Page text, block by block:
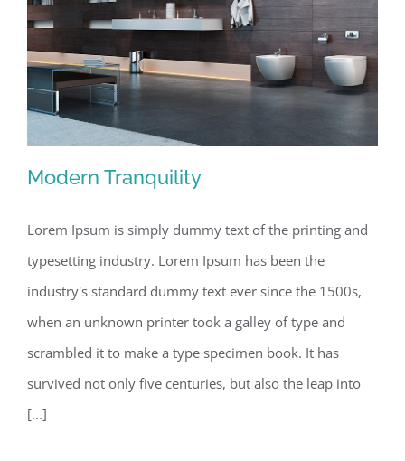
Modern Tranquility
Modern Tranquility
Lorem Ipsum is simply dummy text of the printing and
typesetting industry. Lorem Ipsum has been the
industry's standard dummy text ever since the 1500s,
when an unknown printer took a galley of type and
scrambled it to make a type specimen book. It has
survived not only five centuries, but also the leap into
[...]